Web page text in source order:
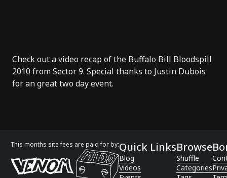
Check out a video recap of the Buffalo Bill Bloodspill
2010 from Sector 9. Special thanks to Justin Dubois
for an great two day event.
This months site fees are paid for by:Quick Links
Blog
Videos
Browse
Shuffle
Categories